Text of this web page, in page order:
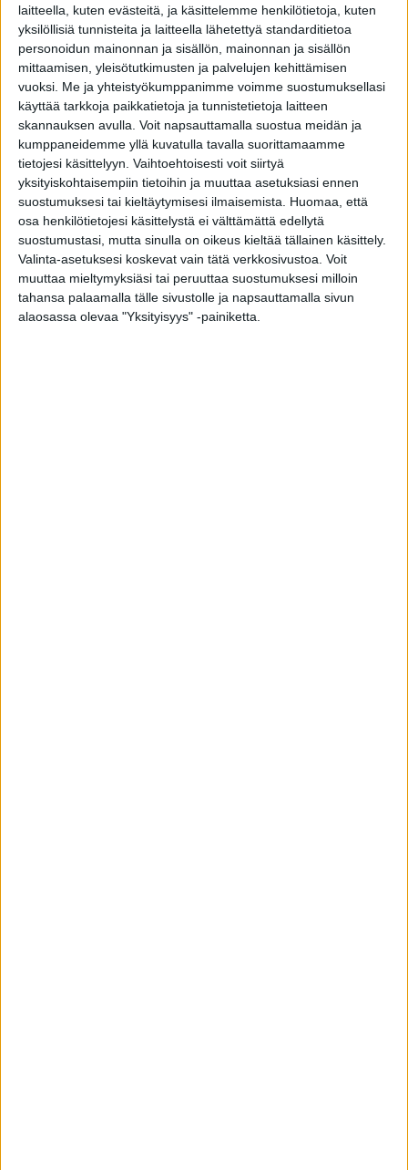
laitteella, kuten evästeitä, ja käsittelemme henkilötietoja, kuten
yksilöllisiä tunnisteita ja laitteella lähetettyä standarditietoa
personoidun mainonnan ja sisällön, mainonnan ja sisällön
mittaamisen, yleisötutkimusten ja palvelujen kehittämisen
vuoksi. Me ja yhteistyökumppanimme voimme suostumuksellasi
käyttää tarkkoja paikkatietoja ja tunnistetietoja laitteen
skannauksen avulla. Voit napsauttamalla suostua meidän ja
kumppaneidemme yllä kuvatulla tavalla suorittamaamme
tietojesi käsittelyyn. Vaihtoehtoisesti voit siirtyä
yksityiskohtaisempiin tietoihin ja muuttaa asetuksiasi ennen
suostumuksesi tai kieltäytymisesi ilmaisemista. Huomaa, että
osa henkilötietojesi käsittelystä ei välttämättä edellytä
suostumustasi, mutta sinulla on oikeus kieltää tällainen käsittely.
Valinta-asetuksesi koskevat vain tätä verkkosivustoa. Voit
muuttaa mieltymyksiäsi tai peruuttaa suostumuksesi milloin
tahansa palaamalla tälle sivustolle ja napsauttamalla sivun
alaosassa olevaa "Yksityisyys" -painiketta.
Useful definitions
The following terms used in these Principles have the
meaning given to them by EU Directive 95/46/EC on the
protection of individuals with regard to the processing of
personal data and on the free movement of such data.
Accordingly:
” Controller ” means the natural or legal person, public
authority, agency or other body which, alone or jointly with
others, determines the purposes and means of the
processing of personal data.
‘Processor’ means any natural or legal person, public
authority, agency or any other body which processes
personal data on behalf of the controller;